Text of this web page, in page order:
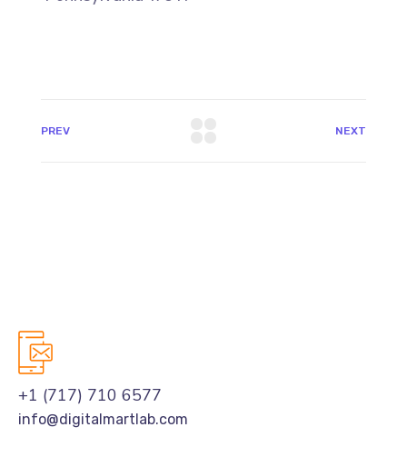
PREV NEXT
+1 (717) 710 6577
info@digitalmartlab.com